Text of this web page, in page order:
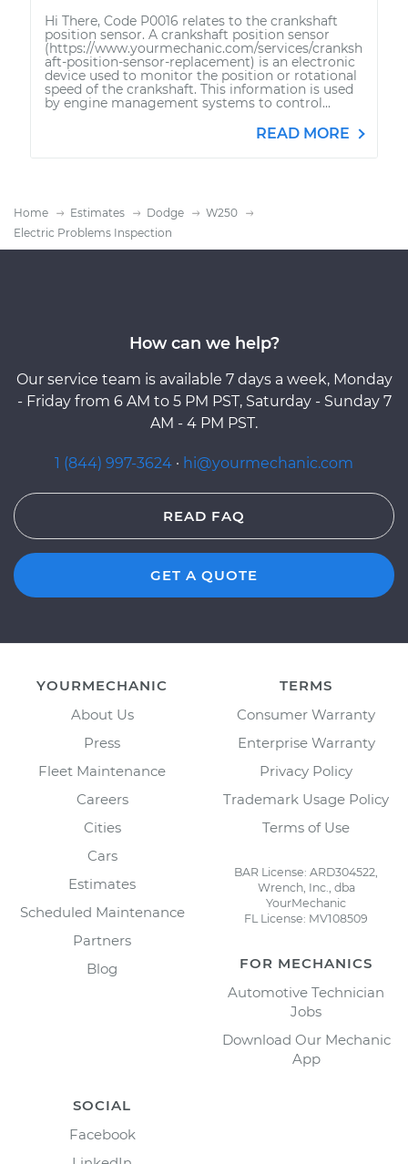
Hi There, Code P0016 relates to the crankshaft
position sensor. A crankshaft position sensor
(https://www.yourmechanic.com/services/cranksh
aft-position-sensor-replacement) is an electronic
device used to monitor the position or rotational
speed of the crankshaft. This information is used
by engine management systems to control...
READ MORE
Home Estimates Dodge
W250
Electric Problems Inspection
How can we help?
Our service team is available 7 days a week, Monday
- Friday from 6 AM to 5 PM PST, Saturday - Sunday 7
AM - 4 PM PST.
1 (844) 997-3624 · hi@yourmechanic.com
READ FAQ
GET A QUOTE
YOURMECHANIC
About Us
Press
Fleet Maintenance
Careers
Cities
Cars
Estimates
Scheduled Maintenance
Partners
Blog
TERMS
Consumer Warranty
Enterprise Warranty
Privacy Policy
Trademark Usage Policy
Terms of Use
BAR License: ARD304522,
Wrench, Inc., dba
YourMechanic
FL License: MV108509
FOR MECHANICS
Automotive Technician
Jobs
Download Our Mechanic
App
SOCIAL
Facebook